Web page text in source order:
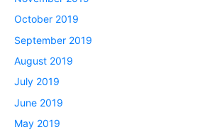
October 2019
September 2019
August 2019
July 2019
June 2019
May 2019